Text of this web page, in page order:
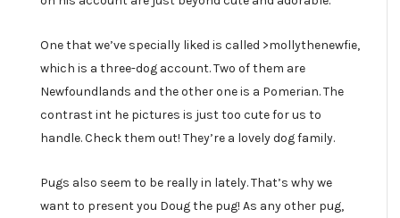
One that we’ve specially liked is called >mollythenewfie,
which is a three-dog account. Two of them are
Newfoundlands and the other one is a Pomerian. The
contrast int he pictures is just too cute for us to
handle. Check them out! They’re a lovely dog family.
Pugs also seem to be really in lately. That’s why we
want to present you Doug the pug! As any other pug,